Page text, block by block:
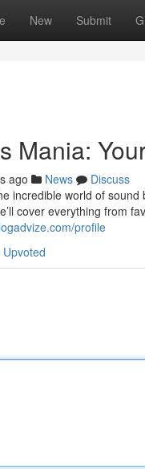
New Submit
Mania:
ago News
Discuss
incredible world of
cover everything from
profile